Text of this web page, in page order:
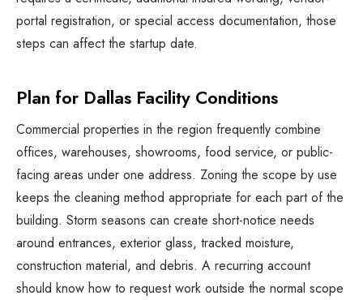
portal registration, or special access documentation, those
steps can affect the startup date.
Plan for Dallas Facility Conditions
Commercial properties in the region frequently combine
offices, warehouses, showrooms, food service, or public-
facing areas under one address. Zoning the scope by use
keeps the cleaning method appropriate for each part of the
building. Storm seasons can create short-notice needs
around entrances, exterior glass, tracked moisture,
construction material, and debris. A recurring account
should know how to request work outside the normal scope